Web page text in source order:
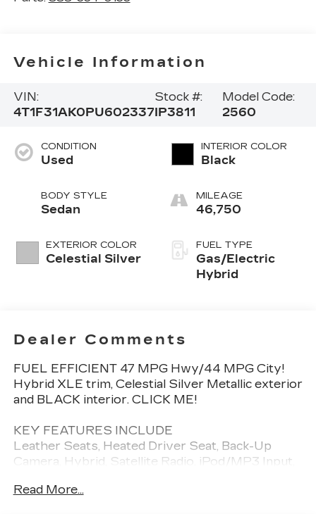
Vehicle Information
VIN:
4T1F31AK0PU602337
Stock #:
IP3811
Model Code:
2560
CONDITION
Used
BODY STYLE
Sedan
EXTERIOR COLOR
Celestial Silver
INTERIOR COLOR
Black
MILEAGE
46,750
FUEL TYPE
Gas/Electric
Hybrid
Dealer Comments
FUEL EFFICIENT 47 MPG Hwy/44 MPG City!
Hybrid XLE trim, Celestial Silver Metallic exterior
and BLACK interior. CLICK ME!
KEY FEATURES INCLUDE
Leather Seats, Heated Driver Seat, Back-Up
Camera, Hybrid, Satellite Radio, iPod/MP3 Input,
Wheels, Keyless Start, Dual Zone A/C, WiFi
Read More...